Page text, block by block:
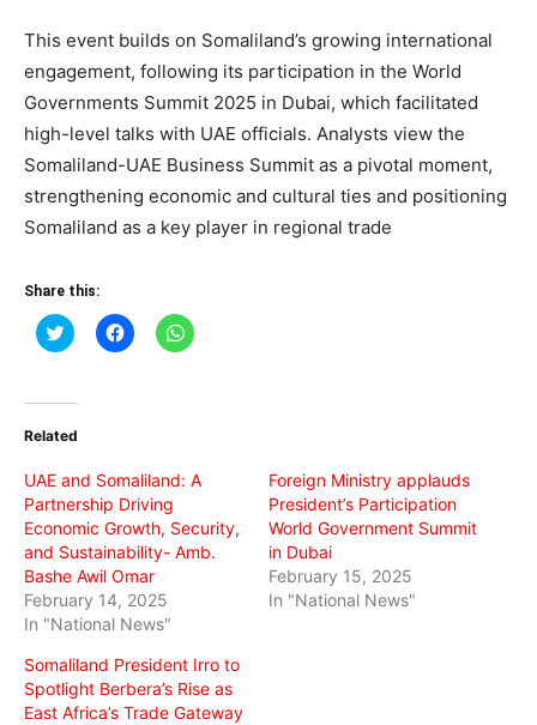
This event builds on Somaliland’s growing international
engagement, following its participation in the World
Governments Summit 2025 in Dubai, which facilitated
high-level talks with UAE officials. Analysts view the
Somaliland-UAE Business Summit as a pivotal moment,
strengthening economic and cultural ties and positioning
Somaliland as a key player in regional trade
Share this:
Click
to
(Opens
new
Click
to
Click
to
Related
UAE and Somaliland: A
Partnership Driving
Economic Growth, Security,
and Sustainability- Amb.
Bashe Awil Omar
February 14, 2025
In "National News"
Foreign Ministry applauds
President’s Participation
World Government Summit
in Dubai
February 15, 2025
In "National News"
Somaliland President Irro to
Spotlight Berbera’s Rise as
East Africa’s Trade Gateway